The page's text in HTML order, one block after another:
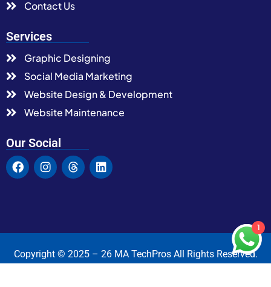
Contact Us
Services
Graphic Designing
Social Media Marketing
Website Design & Development
Website Maintenance
Our Social
Copyright © 2025 – 26 MA TechPros All Rights Reserved.
1